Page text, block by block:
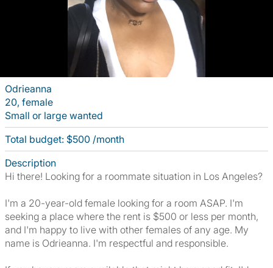
Odrieanna
20, female
Small or large wanted
Total budget: $500 /month
Description
Hi there! Looking for a roommate situation in Los Angeles?
I'm a 20-year-old female looking for a room ASAP. I'm
seeking a place where the rent is $500 or less per month,
and I'm happy to live with other females of any age. My
name is Odrieanna. I'm respectful and responsible.